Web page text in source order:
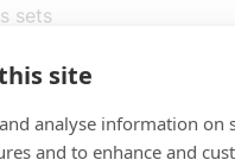
sets
the site
analyse information on
and to enhance and